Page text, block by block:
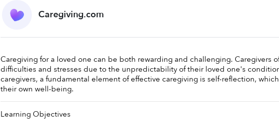
Caregiving.com
Caregiving for a loved one can be both rewarding and challenging. Caregivers
difficulties and stresses due to the unpredictability of their loved one's
caregivers, a fundamental element of effective caregiving is self-reflection,
their own well-being.
Learning Objectives